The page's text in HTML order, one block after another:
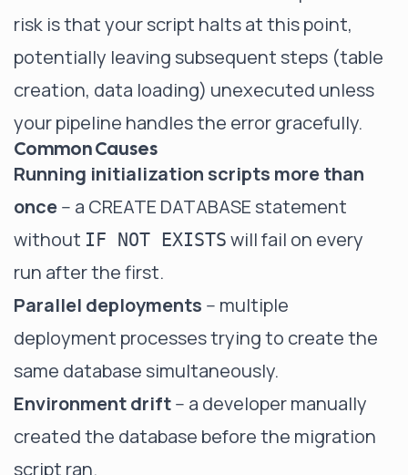
risk is that your script halts at this point,
potentially leaving subsequent steps (table
creation, data loading) unexecuted unless
your pipeline handles the error gracefully.
Common Causes
Running initialization scripts more than
once-- a CREATE DATABASE statement
without IF NOT EXISTS will fail on every
run after the first.
Parallel deployments -- multiple
deployment processes trying to create the
same database simultaneously.
Environment drift-- a developer manually
created the database before the migration
script ran.